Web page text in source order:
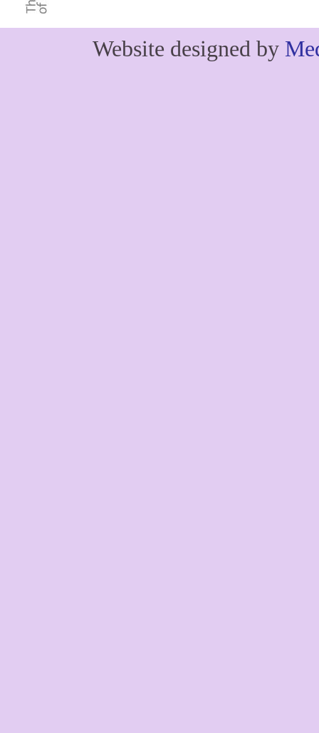
Website designed by